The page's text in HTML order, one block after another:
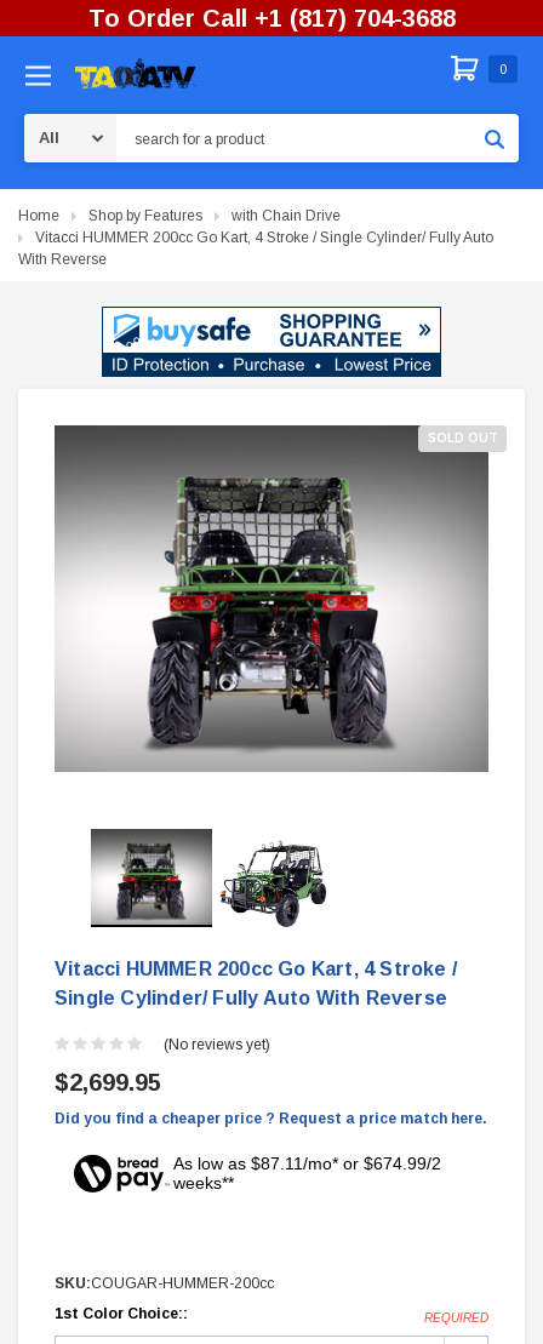
To Order Call +1 (817) 704-3688
0
Home Shop by Features
with Chain Drive
Vitacci HUMMER 200cc Go Kart, 4 Stroke / Single Cylinder/ Fully Auto
With Reverse
SOLD OUT
Vitacci HUMMER 200cc Go Kart, 4 Stroke /
Single Cylinder/ Fully Auto With Reverse
(No reviews yet)
$2,699.95
Did you find a cheaper price ? Request a price match here.
As low as $87.11/mo* or $674.99/2
weeks**
SKU:COUGAR-HUMMER-200cc
1st Color Choice::
REQUIRED